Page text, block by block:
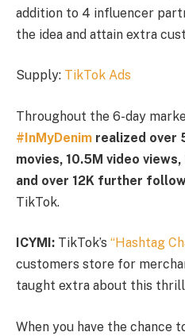
addition to 4 influencer
the idea and attain extra
Supply: TikTok Ads
Throughout the 6-day
#InMyDenim realized over
movies, 10.5M video
and over 12K further
TikTok.
ICYMI: TikTok’s “Hashtag
customers store for
taught extra about this
When you have the chance